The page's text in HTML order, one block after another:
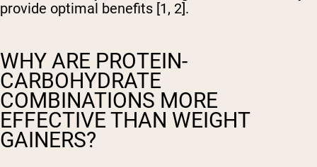
provide optimal benefits [1, 2].
WHY ARE PROTEIN-
CARBOHYDRATE
COMBINATIONS MORE
EFFECTIVE THAN WEIGHT
GAINERS?